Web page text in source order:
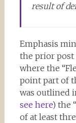
result of
Emphasis
the prior post
where the
point part of
was outlined
see here) the
of at least